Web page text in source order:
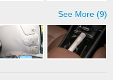
See More (9)